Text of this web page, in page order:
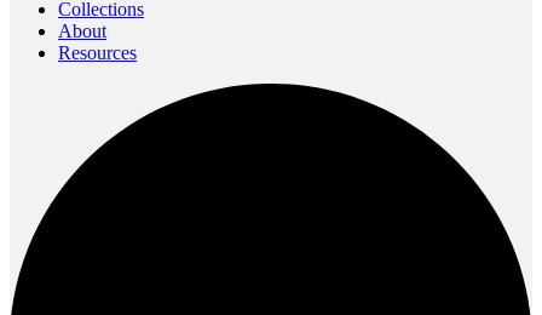
Collections
About
Resources